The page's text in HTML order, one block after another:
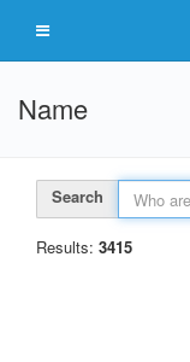
Name
Search
Results: 3415